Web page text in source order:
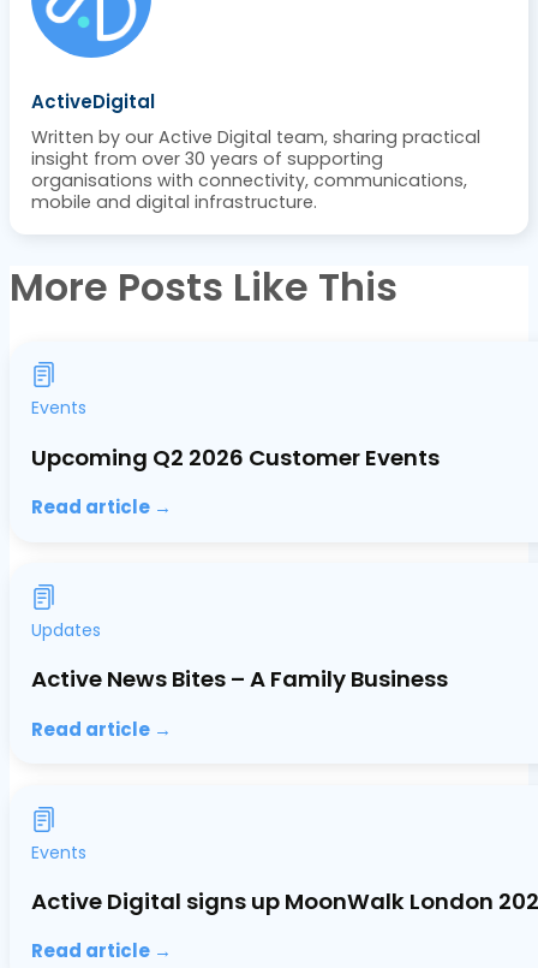
ActiveDigital
Written by our Active Digital team, sharing practical
insight from over 30 years of supporting
organisations with connectivity, communications,
mobile and digital infrastructure.
More Posts Like This
Events
Upcoming Q2 2026 Customer Events
Read article →
Updates
Active News Bites – A Family Business
Read article →
Events
Active Digital signs up MoonWalk London
Read article →